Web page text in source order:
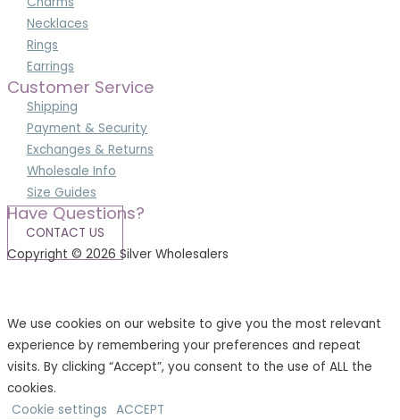
Necklaces
Rings
Earrings
Customer Service
Shipping
Payment & Security
Exchanges & Returns
Wholesale Info
Size Guides
Have Questions?
CONTACT US
Copyright © 2026 Silver Wholesalers
We use cookies on our website to give you the most relevant
experience by remembering your preferences and repeat
visits. By clicking “Accept”, you consent to the use of ALL the
cookies.
Cookie settings ACCEPT